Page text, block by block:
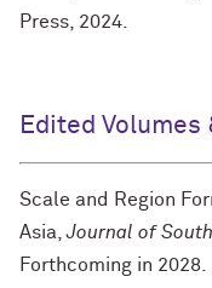
Press, 2024.
Edited
Scale and Region
Asia,Journal of
Forthcoming in 2028.